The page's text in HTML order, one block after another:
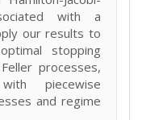
with a
our results to
stopping
processes,
piecewise
and regime